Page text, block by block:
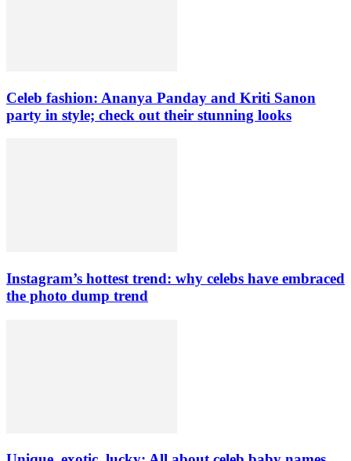
Celeb fashion: Ananya Panday and Kriti Sanon
party in style; check out their stunning looks
Instagram’s hottest trend: why celebs have embraced
the photo dump trend